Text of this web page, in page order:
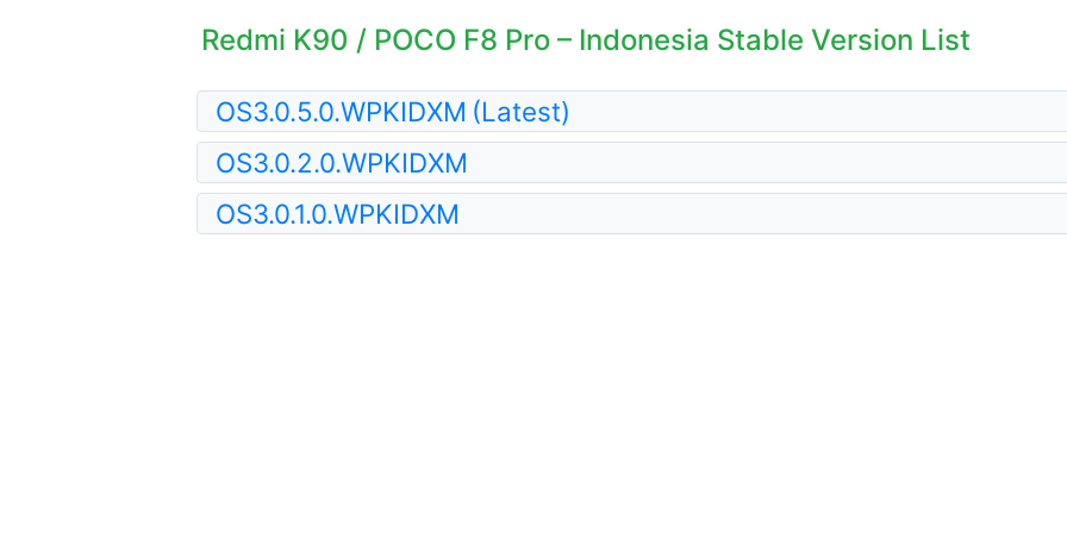
Redmi K90 / POCO F8 Pro – Indonesia Stable Version List
OS3.0.5.0.WPKIDXM (Latest)
OS3.0.2.0.WPKIDXM
OS3.0.1.0.WPKIDXM